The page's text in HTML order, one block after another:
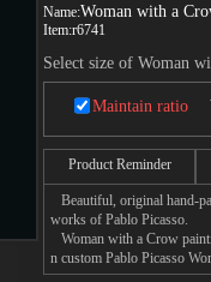
Name:Woman with a
Item:r6741
Select size of Woman
Maintain ratio
Product Reminder
Beautiful, original hand-
works of Pablo Picasso.
Woman with a Crow
n custom Pablo Picasso